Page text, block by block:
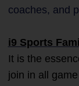
coaches, and
i9 Sports
It is the
join in all